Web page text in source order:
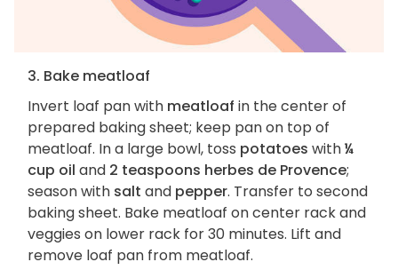
3. Bake meatloaf
Invert loaf pan with meatloaf in the center of
prepared baking sheet; keep pan on top of
meatloaf. In a large bowl, toss potatoes with¼
cup oil and 2 teaspoons herbes de Provence;
season with salt and pepper. Transfer to second
baking sheet. Bake meatloaf on center rack and
veggies on lower rack for 30 minutes. Lift and
remove loaf pan from meatloaf.